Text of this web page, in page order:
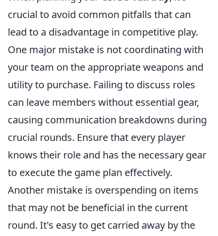
crucial to avoid common pitfalls that can
lead to a disadvantage in competitive play.
One major mistake is not coordinating with
your team on the appropriate weapons and
utility to purchase. Failing to discuss roles
can leave members without essential gear,
causing communication breakdowns during
crucial rounds. Ensure that every player
knows their role and has the necessary gear
to execute the game plan effectively.
Another mistake is overspending on items
that may not be beneficial in the current
round. It's easy to get carried away by the